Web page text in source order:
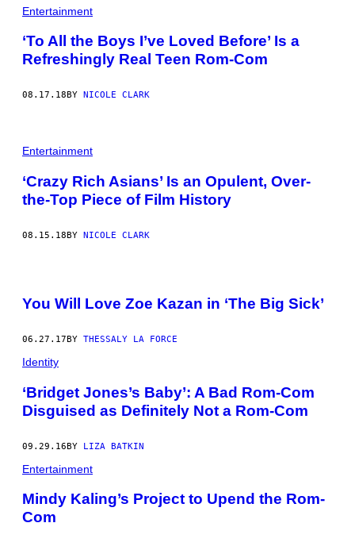
Entertainment
‘To All the Boys I’ve Loved Before’ Is a
Refreshingly Real Teen Rom-Com
08.17.18 BY NICOLE CLARK
Entertainment
‘Crazy Rich Asians’ Is an Opulent, Over-
the-Top Piece of Film History
08.15.18BY NICOLE CLARK
You Will Love Zoe Kazan in ‘The Big Sick’
06.27.17 BY THESSALY LA FORCE
Identity
‘Bridget Jones’s Baby’: A Bad Rom-Com
Disguised as Definitely Not a Rom-Com
09.29.16BY LIZA BATKIN
Entertainment
Mindy Kaling’s Project to Upend the Rom-
Com